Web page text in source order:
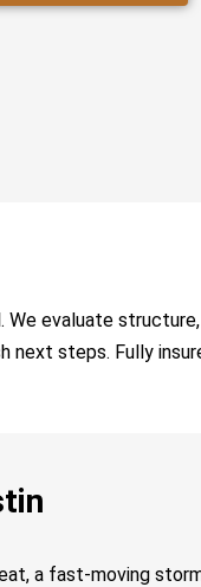
evaluate
steps. Fully
a fast-moving